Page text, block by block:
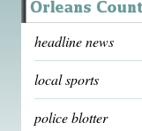
headline news
local sports
police blotter